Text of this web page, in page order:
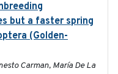
but a faster spring
(Golden-
Carman, María De La